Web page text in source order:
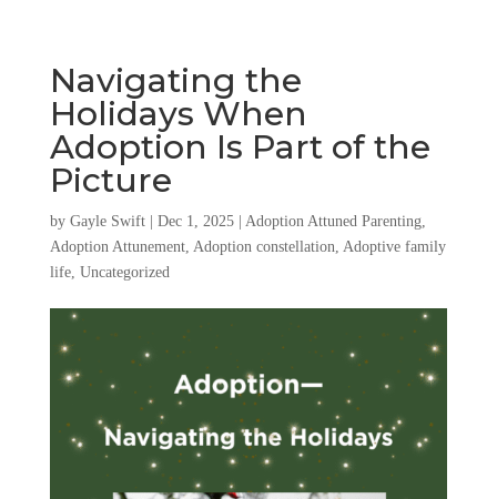
Navigating the
Holidays When
Adoption Is Part of the
Picture
by Gayle Swift| Dec 1, 2025| Adoption Attuned Parenting,
Adoption Attunement, Adoption constellation, Adoptive family
life, Uncategorized